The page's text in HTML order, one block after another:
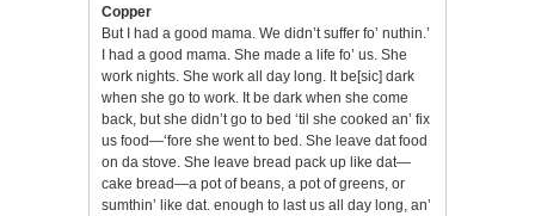
Copper
But I had a good mama. We didn’t suffer fo’ nuthin.’
I had a good mama. She made a life fo’ us. She
work nights. She work all day long. It be[sic] dark
when she go to work. It be dark when she come
back, but she didn’t go to bed ‘til she cooked an’ fix
us food—‘fore she went to bed. She leave dat food
on da stove. She leave bread pack up like dat—
cake bread—a pot of beans, a pot of greens, or
sumthin’ like dat. enough to last us all day long, an’